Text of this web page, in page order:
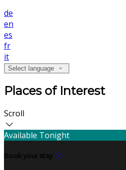
de
en
es
fr
it
Select language
Places of Interest
Scroll
Available Tonight
Book your stay